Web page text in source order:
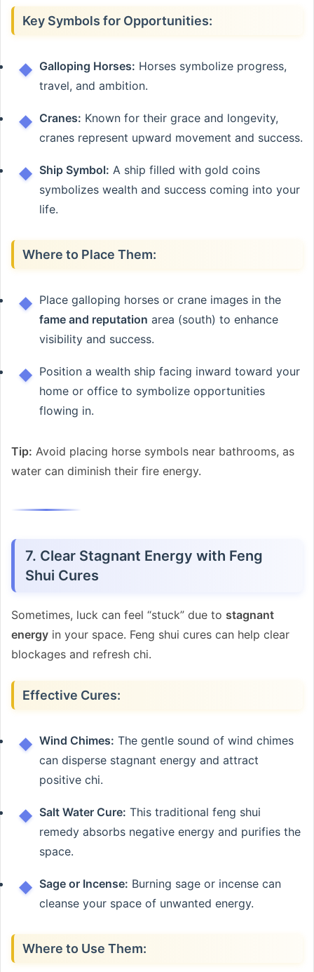
Key Symbols for Opportunities:
Galloping Horses: Horses symbolize progress,
travel, and ambition.
Cranes: Known for their grace and longevity,
cranes represent upward movement and success.
Ship Symbol: A ship filled with gold coins
symbolizes wealth and success coming into your
life.
Where to Place Them:
Place galloping horses or crane images in the
fame and reputation area (south) to enhance
visibility and success.
Position a wealth ship facing inward toward your
home or office to symbolize opportunities
flowing in.
Tip: Avoid placing horse symbols near bathrooms, as
water can diminish their fire energy.
7. Clear Stagnant Energy with Feng
Shui Cures
Sometimes, luck can feel “stuck” due to stagnant
energy in your space. Feng shui cures can help clear
blockages and refresh chi.
Effective Cures:
Wind Chimes: The gentle sound of wind chimes
can disperse stagnant energy and attract
positive chi.
Salt Water Cure: This traditional feng shui
remedy absorbs negative energy and purifies the
space.
Sage or Incense: Burning sage or incense can
cleanse your space of unwanted energy.
Where to Use Them: